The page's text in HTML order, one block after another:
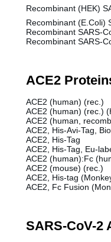
Recombinant (HEK)
Recombinant (E.Coli)
Recombinant SARS-
Recombinant SARS-
ACE2
ACE2 (human) (rec.)
ACE2 (human) (rec.)
ACE2 (human,
ACE2, His-Avi-Tag,
ACE2, His-Tag
ACE2, His-Tag, Eu-
ACE2 (human):Fc
ACE2 (mouse) (rec.)
ACE2, His-tag
ACE2, Fc Fusion
SARS-CoV-2